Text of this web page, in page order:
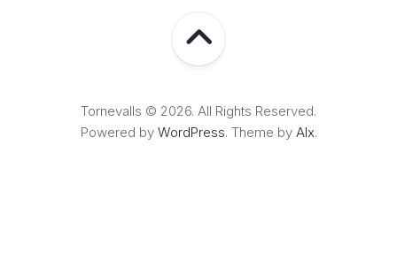
Tornevalls © 2026. All Rights Reserved.
Powered by WordPress. Theme by Alx.